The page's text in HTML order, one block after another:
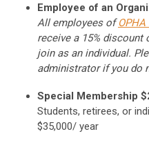
Employee of an
All employees of
receive a 15% discount
join as an individual.
administrator if you do
Special Membership
Students, retirees, or
$35,000/ year